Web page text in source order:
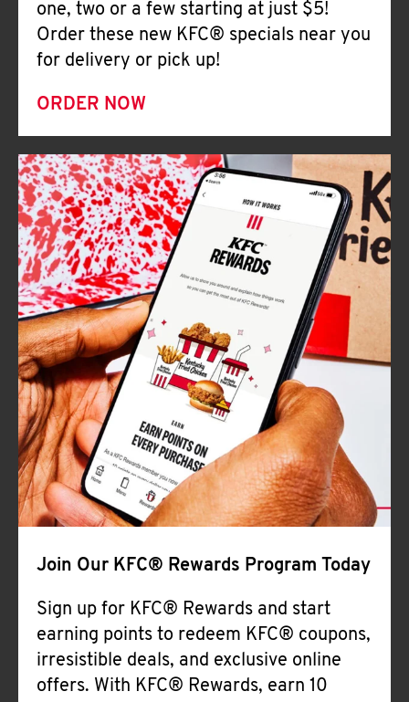
one, two or a few starting at just $5!
Order these new KFC® specials near you
for delivery or pick up!
ORDER NOW
Join Our KFC® Rewards Program Today
Sign up for KFC® Rewards and start
earning points to redeem KFC® coupons,
irresistible deals, and exclusive online
offers. With KFC® Rewards, earn 10